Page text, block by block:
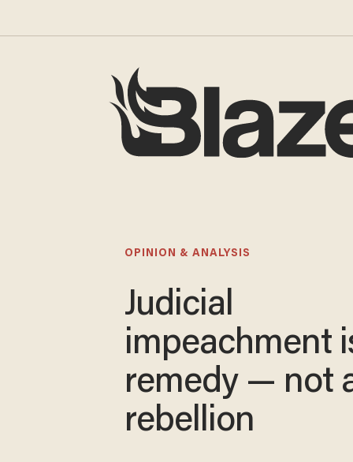
OPINION & ANALYSIS
Judicial
impeachment
remedy — not
rebellion